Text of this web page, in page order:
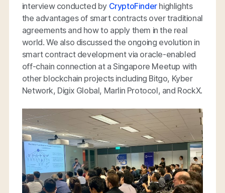
interview conducted by CryptoFinderhighlights
the advantages of smart contracts over traditional
agreements and how to apply them in the real
world. We also discussed the ongoing evolution in
smart contract development via oracle-enabled
off-chain connection at a Singapore Meetup with
other blockchain projects including Bitgo, Kyber
Network, Digix Global, Marlin Protocol, and RockX.